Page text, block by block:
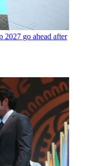
2027 go ahead after